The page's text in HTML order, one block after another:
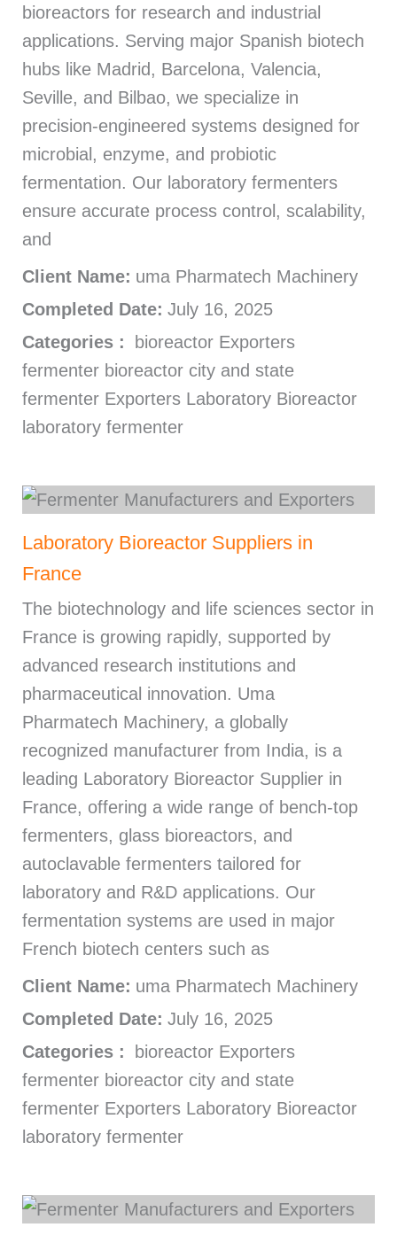
bioreactors for research and industrial
applications. Serving major Spanish biotech
hubs like Madrid, Barcelona, Valencia,
Seville, and Bilbao, we specialize in
precision-engineered systems designed for
microbial, enzyme, and probiotic
fermentation. Our laboratory fermenters
ensure accurate process control, scalability,
and
Client Name: uma Pharmatech Machinery
Completed Date: July 16, 2025
Categories :
bioreactor Exporters
fermenter bioreactor city and state
fermenter Exporters Laboratory Bioreactor
laboratory fermenter
Laboratory Bioreactor Suppliers in
France
The biotechnology and life sciences sector in
France is growing rapidly, supported by
advanced research institutions and
pharmaceutical innovation. Uma
Pharmatech Machinery, a globally
recognized manufacturer from India, is a
leading Laboratory Bioreactor Supplier in
France, offering a wide range of bench-top
fermenters, glass bioreactors, and
autoclavable fermenters tailored for
laboratory and R&D applications. Our
fermentation systems are used in major
French biotech centers such as
Client Name: uma Pharmatech Machinery
Completed Date: July 16, 2025
Categories :
bioreactor Exporters
fermenter bioreactor city and state
fermenter Exporters Laboratory Bioreactor
laboratory fermenter